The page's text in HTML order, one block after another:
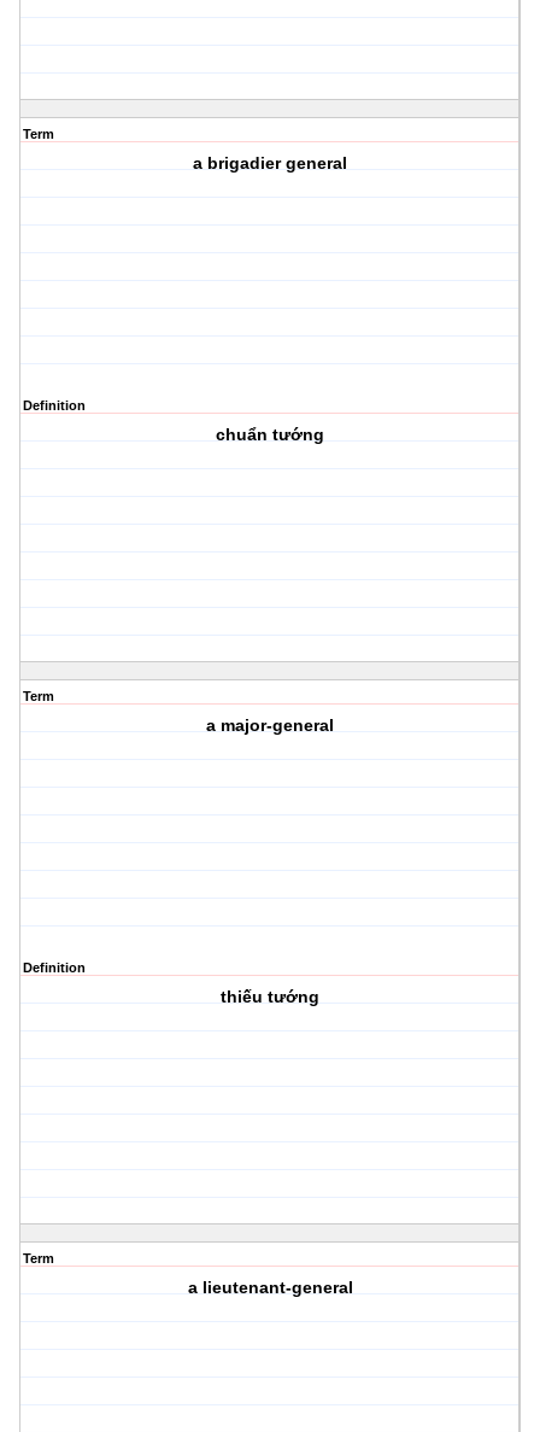
Term
a brigadier general
Definition
chuẩn tướng
Term
a major-general
Definition
thiếu tướng
Term
a lieutenant-general